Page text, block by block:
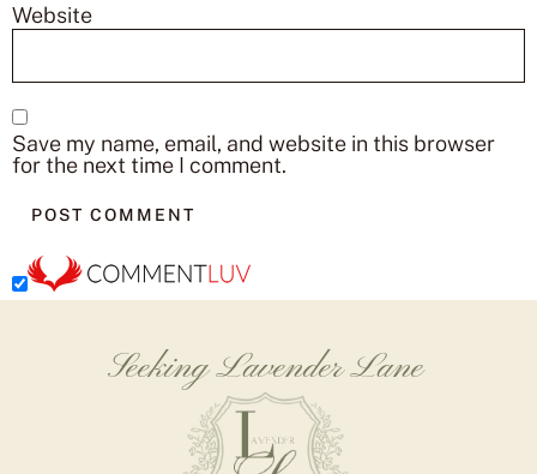
Website
Save my name, email, and website in this browser
for the next time I comment.
Seeking Lavender Lane